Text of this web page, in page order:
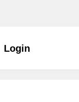
Login